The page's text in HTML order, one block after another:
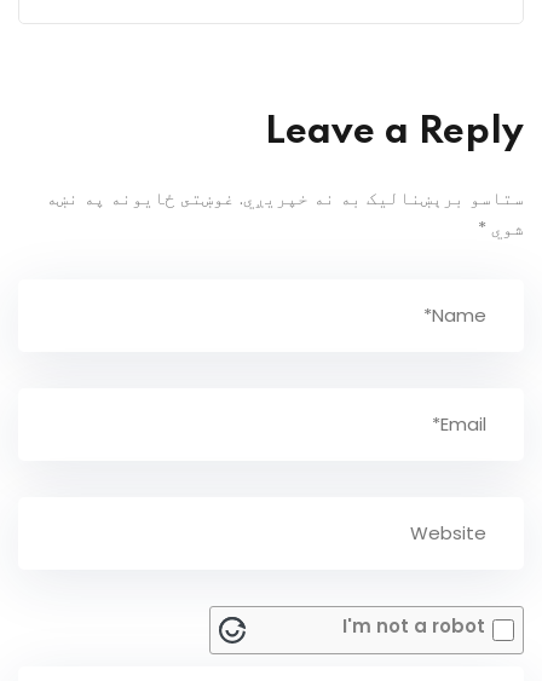
Leave a Reply
ستاسو برېښناليک به نه خپريږي. غوښتى ځایونه په نښه
شوي *
I'm not a robot